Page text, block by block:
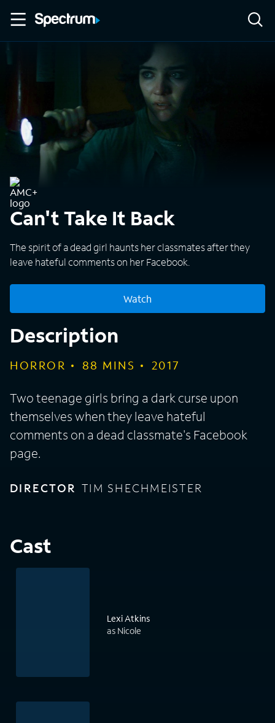
Can't Take It Back
The spirit of a dead girl haunts her classmates after they
leave hateful comments on her Facebook.
Watch
Description
HORROR 88 MINS 2017
Two teenage girls bring a dark curse upon
themselves when they leave hateful
comments on a dead classmate's Facebook
page.
DIRECTOR TIM SHECHMEISTER
Cast
Lexi Atkins
as Nicole